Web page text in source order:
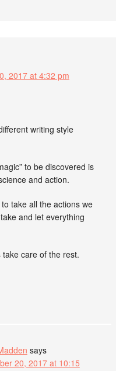
2017 at 4:32 pm
writing style
to be discovered is
and action.
take all the actions we
and let everything
care of the rest.
says
20, 2017 at 10:15